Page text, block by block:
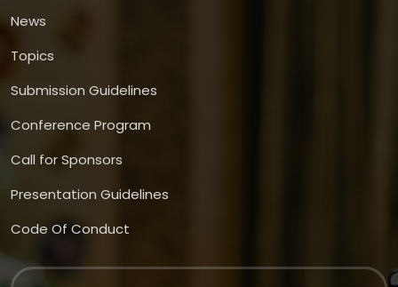
News
Topics
Submission Guidelines
Conference Program
Call for Sponsors
Presentation Guidelines
Code Of Conduct